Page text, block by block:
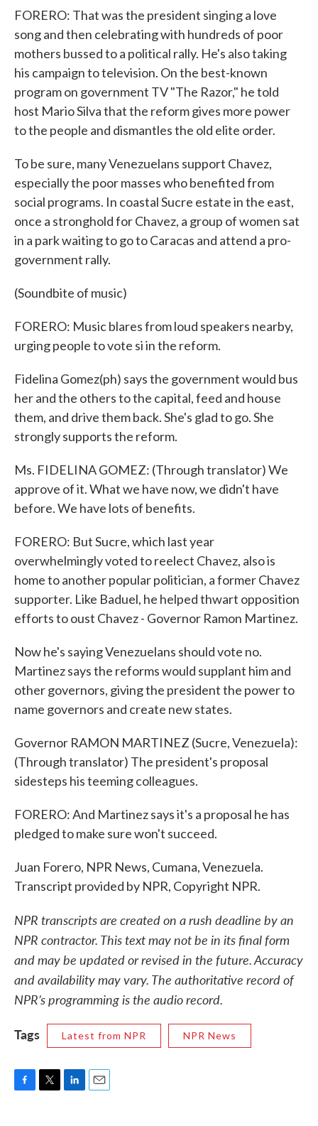
FORERO: That was the president singing a love
song and then celebrating with hundreds of poor
mothers bussed to a political rally. He's also taking
his campaign to television. On the best-known
program on government TV "The Razor," he told
host Mario Silva that the reform gives more power
to the people and dismantles the old elite order.
To be sure, many Venezuelans support Chavez,
especially the poor masses who benefited from
social programs. In coastal Sucre estate in the east,
once a stronghold for Chavez, a group of women sat
in a park waiting to go to Caracas and attend a pro-
government rally.
(Soundbite of music)
FORERO: Music blares from loud speakers nearby,
urging people to vote si in the reform.
Fidelina Gomez(ph) says the government would bus
her and the others to the capital, feed and house
them, and drive them back. She's glad to go. She
strongly supports the reform.
Ms. FIDELINA GOMEZ: (Through translator) We
approve of it. What we have now, we didn't have
before. We have lots of benefits.
FORERO: But Sucre, which last year
overwhelmingly voted to reelect Chavez, also is
home to another popular politician, a former Chavez
supporter. Like Baduel, he helped thwart opposition
efforts to oust Chavez - Governor Ramon Martinez.
Now he's saying Venezuelans should vote no.
Martinez says the reforms would supplant him and
other governors, giving the president the power to
name governors and create new states.
Governor RAMON MARTINEZ (Sucre, Venezuela):
(Through translator) The president's proposal
sidesteps his teeming colleagues.
FORERO: And Martinez says it's a proposal he has
pledged to make sure won't succeed.
Juan Forero, NPR News, Cumana, Venezuela.
Transcript provided by NPR, Copyright NPR.
NPR transcripts are created on a rush deadline by an
NPR contractor. This text may not be in its final form
and may be updated or revised in the future. Accuracy
and availability may vary. The authoritative record of
NPR’s programming is the audio record.
Tags
Latest from NPR NPR News